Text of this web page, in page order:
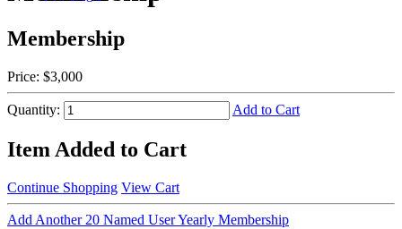
Membership
Price: $3,000
Quantity: Add to Cart
Item Added to Cart
Continue Shopping View Cart
Add Another 20 Named User Yearly Membership